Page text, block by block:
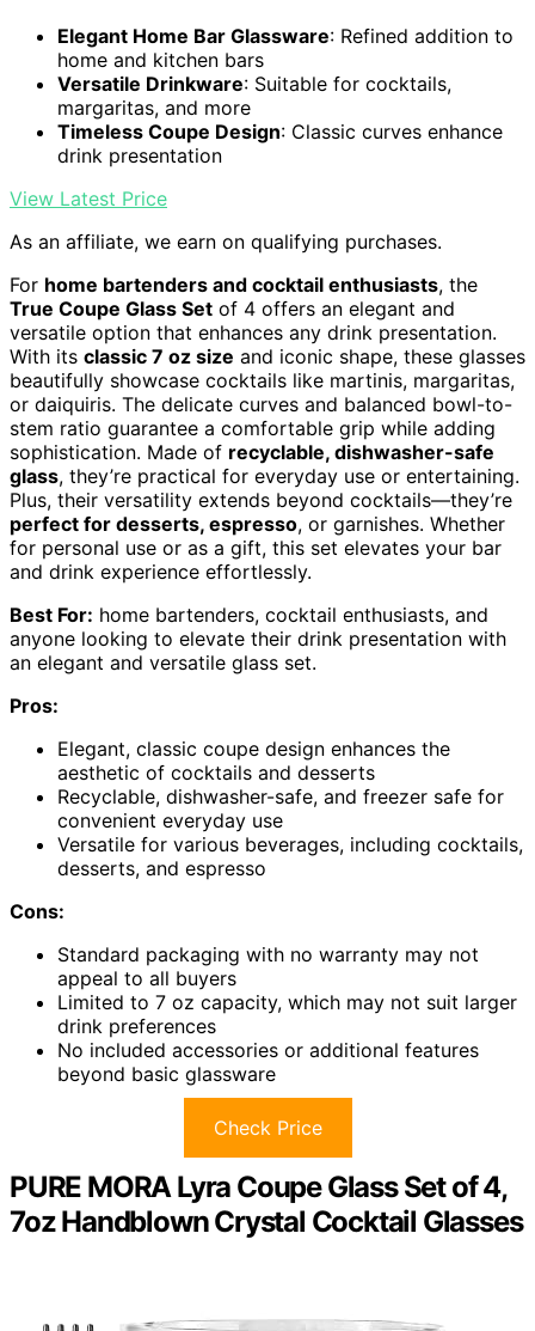
Elegant Home Bar Glassware: Refined addition to
home and kitchen bars
Versatile Drinkware: Suitable for cocktails,
margaritas, and more
Timeless Coupe Design: Classic curves enhance
drink presentation
View Latest Price
As an affiliate, we earn on qualifying purchases.
For home bartenders and cocktail enthusiasts, the
True Coupe Glass Set of 4 offers an elegant and
versatile option that enhances any drink presentation.
With its classic 7 oz size and iconic shape, these glasses
beautifully showcase cocktails like martinis, margaritas,
or daiquiris. The delicate curves and balanced bowl-to-
stem ratio guarantee a comfortable grip while adding
sophistication. Made of recyclable, dishwasher-safe
glass, they’re practical for everyday use or entertaining.
Plus, their versatility extends beyond cocktails—they’re
perfect for desserts, espresso, or garnishes. Whether
for personal use or as a gift, this set elevates your bar
and drink experience effortlessly.
Best For: home bartenders, cocktail enthusiasts, and
anyone looking to elevate their drink presentation with
an elegant and versatile glass set.
Pros:
Elegant, classic coupe design enhances the
aesthetic of cocktails and desserts
Recyclable, dishwasher-safe, and freezer safe for
convenient everyday use
Versatile for various beverages, including cocktails,
desserts, and espresso
Cons:
Standard packaging with no warranty may not
appeal to all buyers
Limited to 7 oz capacity, which may not suit larger
drink preferences
No included accessories or additional features
beyond basic glassware
Check Price
PURE MORA Lyra Coupe Glass Set of 4,
7oz Handblown Crystal Cocktail Glasses